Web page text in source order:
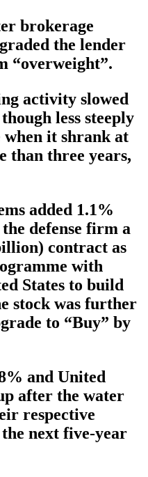
brokerage
the lender
“overweight”.
activity slowed
less steeply
it shrank at
than three years,
added 1.1%
defense firm a
contract as
with
States to build
stock was further
to “Buy” by
and United
after the water
respective
next five-year